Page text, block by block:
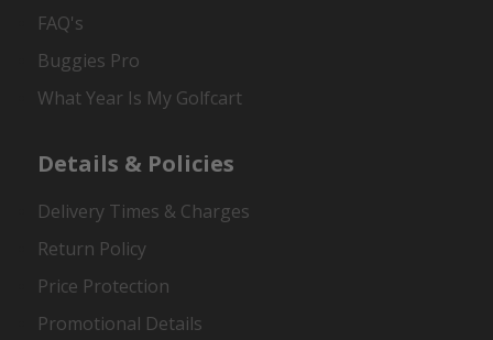
FAQ's
Buggies Pro
What Year Is My Golfcart
Details & Policies
Delivery Times & Charges
Return Policy
Price Protection
Promotional Details